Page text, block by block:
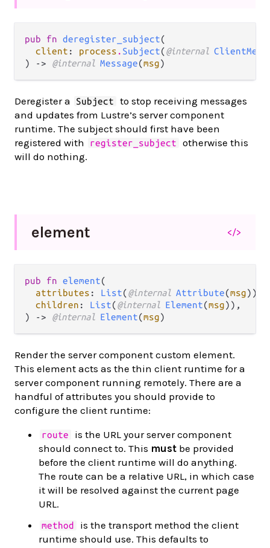
pub fn deregister_subject(
client : process . Subject(@internal
) -> @internal Message(msg)
Deregister a Subject
to stop receiving messages
and updates from Lustre’s server component
runtime. The subject should first have been
registered with
register_subject
otherwise this
will do nothing.
element </>
pub fn element(
attributes : List(@internal Attribute(msg)),
children : List(@internal Element(msg)),
) -> @internal Element(msg)
Render the server component custom element.
This element acts as the thin client runtime for a
server component running remotely. There are a
handful of attributes you should provide to
configure the client runtime:
route
is the URL your server component
should connect to. This must be provided
before the client runtime will do anything.
The route can be a relative URL, in which case
it will be resolved against the current page
URL.
method
is the transport method the client
runtime should use. This defaults to